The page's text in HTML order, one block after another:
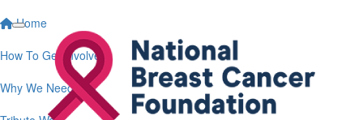
Home
How To Get Involved
Why We Need You